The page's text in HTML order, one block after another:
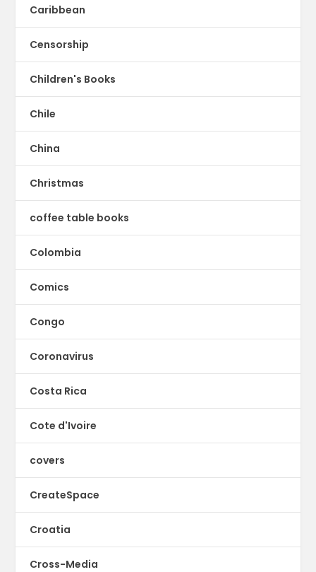
Caribbean
Censorship
Children's Books
Chile
China
Christmas
coffee table books
Colombia
Comics
Congo
Coronavirus
Costa Rica
Cote d'Ivoire
covers
CreateSpace
Croatia
Cross-Media